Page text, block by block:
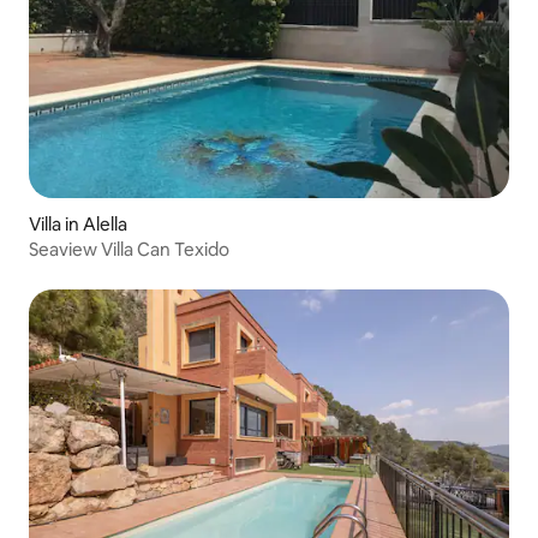
Villa in Alella
Seaview Villa Can Texido